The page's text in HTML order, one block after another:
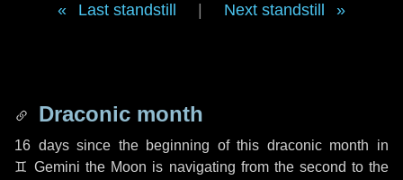
Last standstill Next standstill
Draconic month
16 dayssince the beginning of this draconic month in
♊ Gemini the Moon is navigating from the second to the